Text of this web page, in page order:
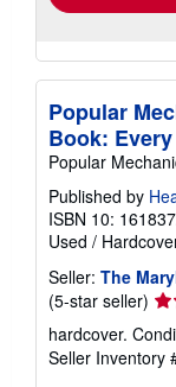
Popular
Book:
Popular
Published by
ISBN 10:
Used /
Seller: The
(5-star seller)
5
out
hardcover.
Seller Inventory